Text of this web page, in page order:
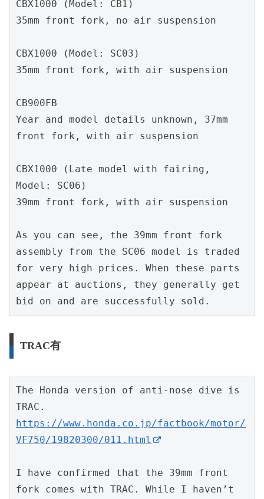
CBX1000 (Model: CB1)
35mm front fork, no air suspension
CBX1000 (Model: SC03)
35mm front fork, with air suspension
CB900FB
Year and model details unknown, 37mm
front fork, with air suspension
CBX1000 (Late model with fairing,
Model: SC06)
39mm front fork, with air suspension
As you can see, the 39mm front fork
assembly from the SC06 model is traded
for very high prices. When these parts
appear at auctions, they generally get
bid on and are successfully sold.
TRAC有
The Honda version of anti-nose dive is
TRAC.
https://www.honda.co.jp/factbook/motor/
VF750/19820300/011.html
I have confirmed that the 39mm front
fork comes with TRAC. While I haven’t